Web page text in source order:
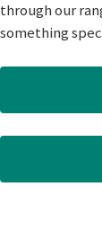
through our
something